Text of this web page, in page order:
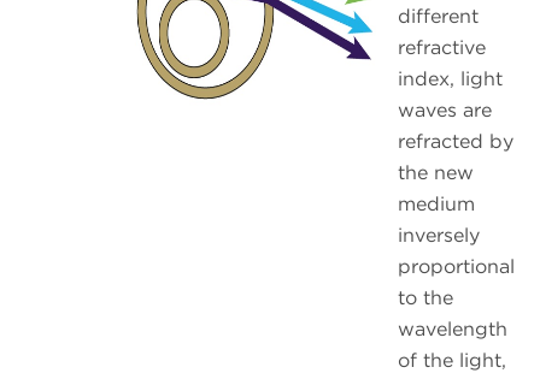
different
refractive
index, light
waves are
refracted by
the new
medium
inversely
proportional
to the
wavelength
of the light,